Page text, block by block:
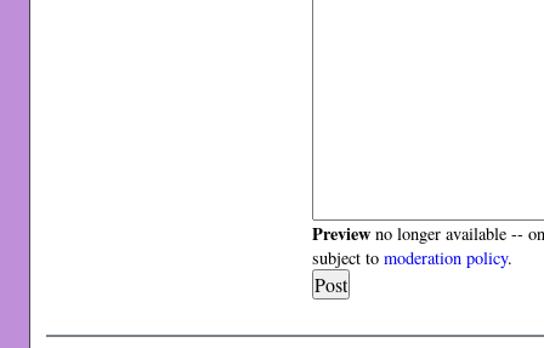
Preview no longer available --
subject tomoderation policy.